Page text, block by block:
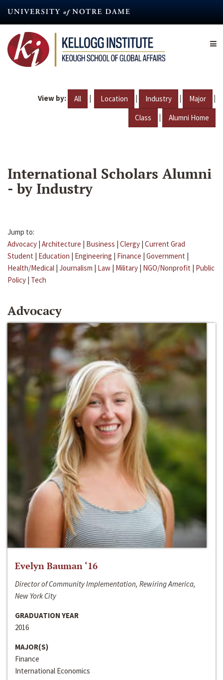
content
View by: All | Location | Industry | Major |
Class | Alumni Home
International Scholars Alumni
- by Industry
Jump to:
Advocacy | Architecture | Business | Clergy | Current Grad
Student | Education | Engineering | Finance | Government |
Health/Medical | Journalism | Law | Military | NGO/Nonprofit | Public
Policy | Tech
Advocacy
Evelyn Bauman ‘16
Director of Community Implementation, Rewiring America,
New York City
GRADUATION YEAR
2016
MAJOR(S)
Finance
International Economics